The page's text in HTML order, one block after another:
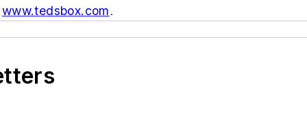
www.tedsbox.com.